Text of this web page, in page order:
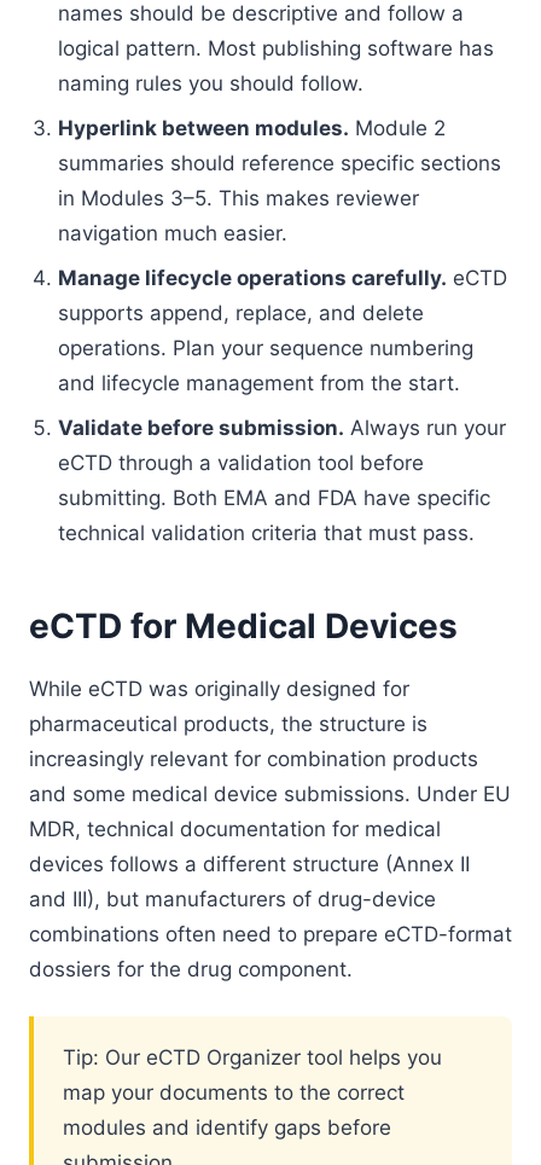
names should be descriptive and follow a
logical pattern. Most publishing software has
naming rules you should follow.
Hyperlink between modules. Module 2
summaries should reference specific sections
in Modules 3–5. This makes reviewer
navigation much easier.
Manage lifecycle operations carefully. eCTD
supports append, replace, and delete
operations. Plan your sequence numbering
and lifecycle management from the start.
Validate before submission. Always run your
eCTD through a validation tool before
submitting. Both EMA and FDA have specific
technical validation criteria that must pass.
eCTD for Medical Devices
While eCTD was originally designed for
pharmaceutical products, the structure is
increasingly relevant for combination products
and some medical device submissions. Under EU
MDR, technical documentation for medical
devices follows a different structure (Annex II
and III), but manufacturers of drug-device
combinations often need to prepare eCTD-format
dossiers for the drug component.
Tip: Our eCTD Organizer tool helps you
map your documents to the correct
modules and identify gaps before